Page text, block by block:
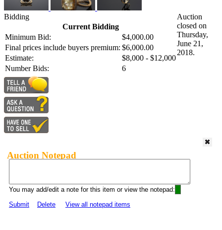
Bidding
Current Bidding
Minimum Bid:
$4,000.00
Final prices include buyers premium: $6,000.00
Estimate:
$8,000 - $12,000
Number Bids:
6
Auction
closed on
Thursday,
June 21,
2018.
Auction Notepad
You may add/edit a note for this item or view the notepad:
Submit
Delete View all notepad items